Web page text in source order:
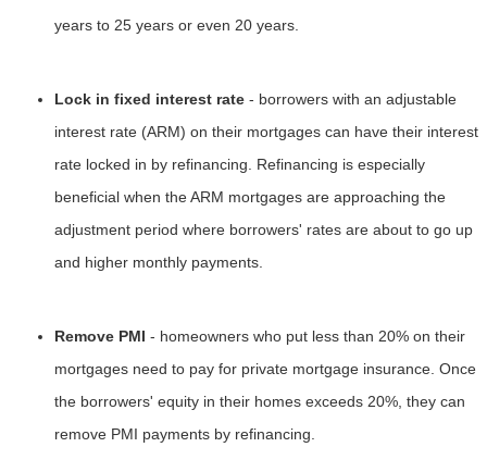
years to 25 years or even 20 years.
Lock in fixed interest rate - borrowers with an adjustable
interest rate (ARM) on their mortgages can have their interest
rate locked in by refinancing. Refinancing is especially
beneficial when the ARM mortgages are approaching the
adjustment period where borrowers' rates are about to go up
and higher monthly payments.
Remove PMI - homeowners who put less than 20% on their
mortgages need to pay for private mortgage insurance. Once
the borrowers' equity in their homes exceeds 20%, they can
remove PMI payments by refinancing.